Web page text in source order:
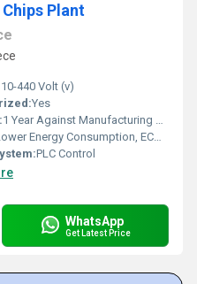
Plant
440 Volt (v)
Yes
1 Year Against Manufacturing Defect At Our Site
Energy Consumption, ECO Friendly, High Efficiency, Low Noice, Compact Structure
PLC Control
WhatsApp
Get Latest Price